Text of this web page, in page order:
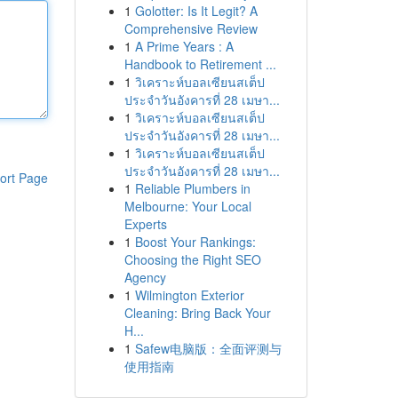
Page
1 Golotter: Is It Legit? A
Comprehensive Review
1 A Prime Years : A
Handbook to Retirement ...
1 วิเคราะห์บอลเซียนสเต็ป
ประจำวันอังคารที่ 28 เมษา...
1 วิเคราะห์บอลเซียนสเต็ป
ประจำวันอังคารที่ 28 เมษา...
1 วิเคราะห์บอลเซียนสเต็ป
ประจำวันอังคารที่ 28 เมษา...
1 Reliable Plumbers in
Melbourne: Your Local
Experts
1 Boost Your Rankings:
Choosing the Right SEO
Agency
1 Wilmington Exterior
Cleaning: Bring Back Your
H...
1 Safew电脑版：全面评测与
使用指南